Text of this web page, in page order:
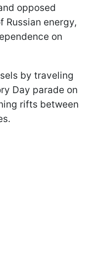
opposed
energy,
on
by traveling
Day parade on
rifts between